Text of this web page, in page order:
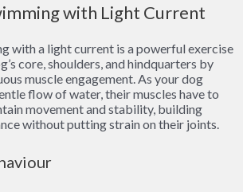
with Light Current
with a light current is a powerful exercise
core, shoulders, and hindquarters by
muscle engagement. As your dog
flow of water, their muscles have to
movement and stability, building
without putting strain on their joints.